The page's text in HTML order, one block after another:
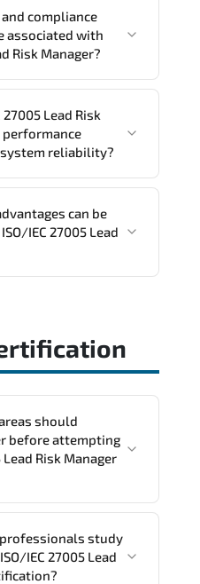
Course),
hands-on labs and
compliance
associated with
Risk Manager?
policy
traceability.
Lead Risk
performance
reliability?
engineering.
structured
can be
IEC 27005 Lead
scaling. and
should
before attempting
Risk Manager
can perform tasks
world environments.
study
IEC 27005 Lead